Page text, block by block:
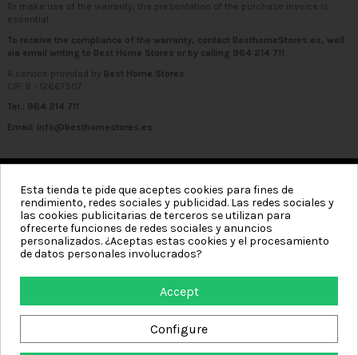
To make use of the warranty, the presentation of the purchase invoice is
essential.
To receive the compliance of the warranty, contact BesthomeStores.es, well
via email writing to Best Home Stores or by calling 964 214 711.
A service provided by Best Home Stores
CIF: B - 12667507
Tel.: 964 214 711
Email: info@besthomestores.es
Categories
Information
Contact us
Esta tienda te pide que aceptes cookies para fines de
rendimiento, redes sociales y publicidad. Las redes sociales y
las cookies publicitarias de terceros se utilizan para
ofrecerte funciones de redes sociales y anuncios
personalizados. ¿Aceptas estas cookies y el procesamiento
de datos personales involucrados?
Accept
Configure